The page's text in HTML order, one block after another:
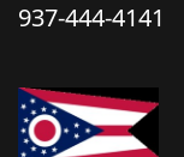
937-444-4141